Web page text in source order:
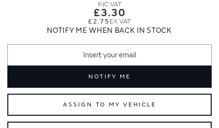
£3.30
£2.75
NOTIFY ME WHEN BACK IN STOCK
NOTIFY ME
ASSIGN TO MY VEHICLE